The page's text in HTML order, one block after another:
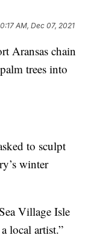
AM, Dec 07, 2021
Aransas chain
trees into
to sculpt
winter
Village Isle
local artist.”